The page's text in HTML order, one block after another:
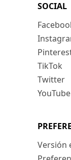
SOCIAL
TikTok
Twitter
YouTube
Versión